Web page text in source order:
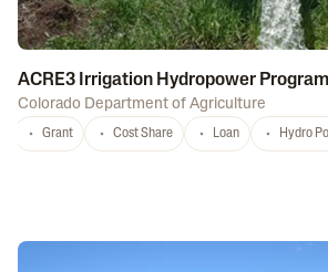
ACRE3 Irrigation Hydropower
Colorado Department of Agriculture
Grant Cost Share Loan Hydro